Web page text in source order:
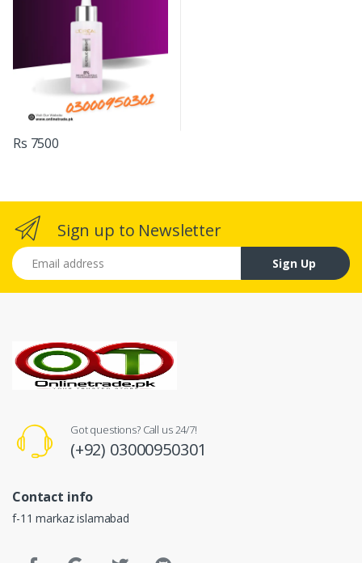
Rs 7500
Sign up to Newsletter
Email address
Sign Up
Got questions? Call us 24/7!
(+92) 03000950301
Contact info
f-11 markaz islamabad